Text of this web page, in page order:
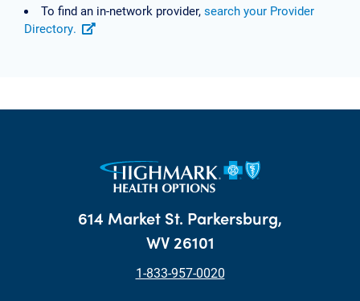
To find an in-network provider, search your Provider
Directory.
614 Market St. Parkersburg,
WV 26101
1-833-957-0020